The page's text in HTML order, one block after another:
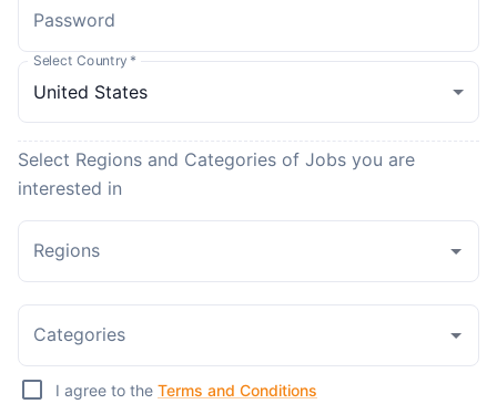
Password
Select Country *
Select Regions and Categories of Jobs you are
interested in
Regions
Categories
I agree to the Terms and Conditions